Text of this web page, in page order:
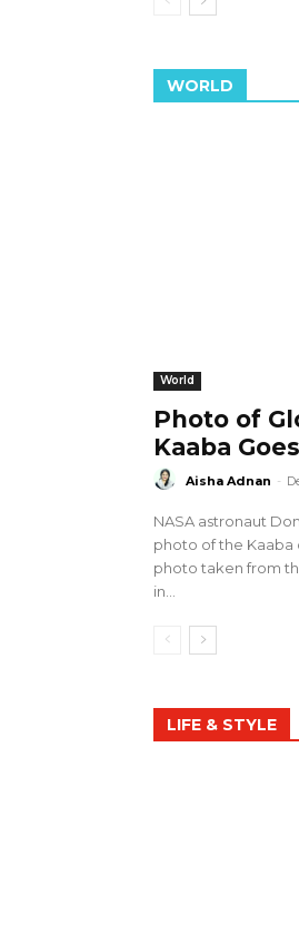
WORLD
World
Photo of
Kaaba
Aisha Adnan -
NASA astronaut
photo of the Kaaba
photo taken from
in...
LIFE & STYLE